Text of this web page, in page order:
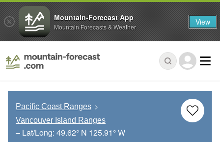
Pacific Coast Ranges
Vancouver Island Ranges
– Lat/Long: 49.62° N 125.91° W
Mountain-Forecast App
Mountain Forecasts & Weather View